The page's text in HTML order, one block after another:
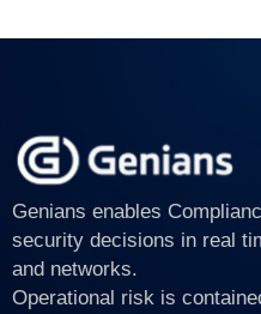
Genians enables
security decisions in real
and networks.
Operational risk is